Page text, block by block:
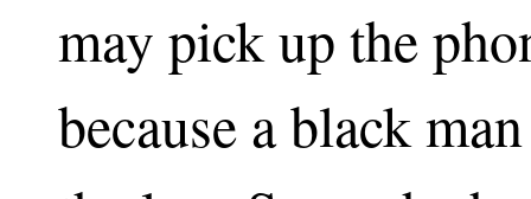
may pick up the
because a black